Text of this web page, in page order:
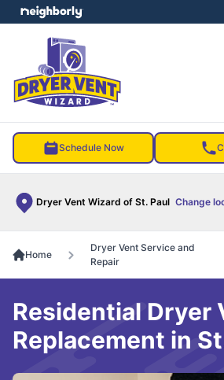
Schedule Now
Dryer Vent Wizard of St. Paul Change
menu
Home
Dryer Vent Service and
Repair
Residential Dryer
Replacement in